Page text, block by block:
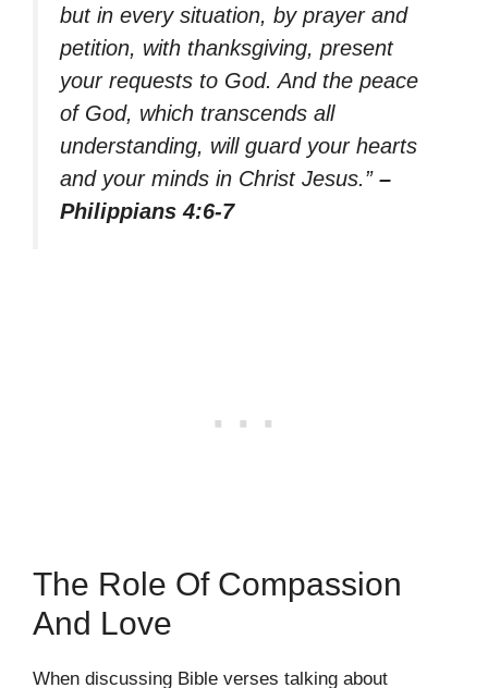
but in every situation, by prayer and
petition, with thanksgiving, present
your requests to God. And the peace
of God, which transcends all
understanding, will guard your hearts
and your minds in Christ Jesus.” –
Philippians 4:6-7
The Role Of Compassion
And Love
When discussing Bible verses talking about